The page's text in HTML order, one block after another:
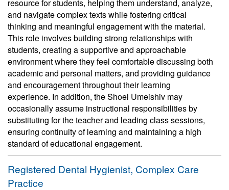
resource for students, helping them understand, analyze,
and navigate complex texts while fostering critical
thinking and meaningful engagement with the material.
This role involves building strong relationships with
students, creating a supportive and approachable
environment where they feel comfortable discussing both
academic and personal matters, and providing guidance
and encouragement throughout their learning
experience. In addition, the Shoel Umeishiv may
occasionally assume instructional responsibilities by
substituting for the teacher and leading class sessions,
ensuring continuity of learning and maintaining a high
standard of educational engagement.
Registered Dental Hygienist, Complex Care
Practice